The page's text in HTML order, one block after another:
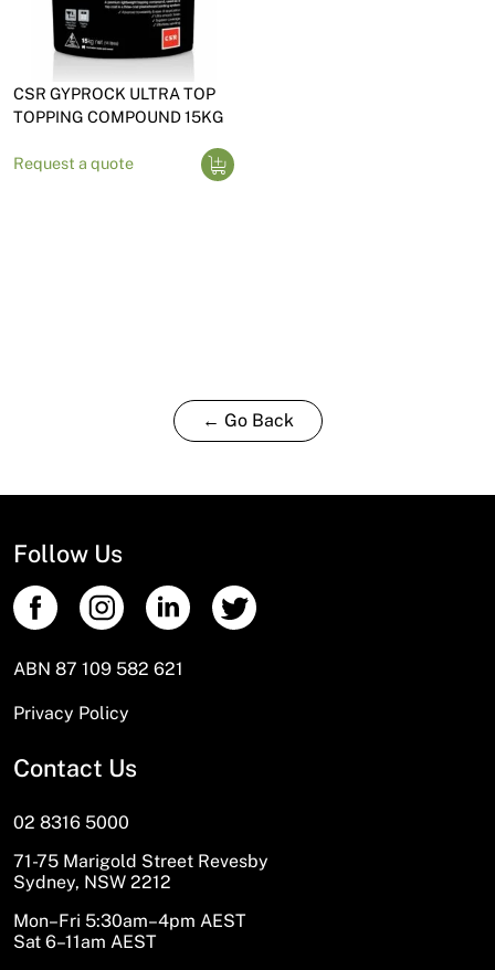
CSR GYPROCK ULTRA TOP
TOPPING COMPOUND 15KG
Request a quote
← Go Back
Follow Us
ABN 87 109 582 621
Privacy Policy
Contact Us
02 8316 5000
71-75 Marigold Street Revesby
Sydney, NSW 2212
Mon–Fri 5:30am–4pm AEST
Sat 6–11am AEST